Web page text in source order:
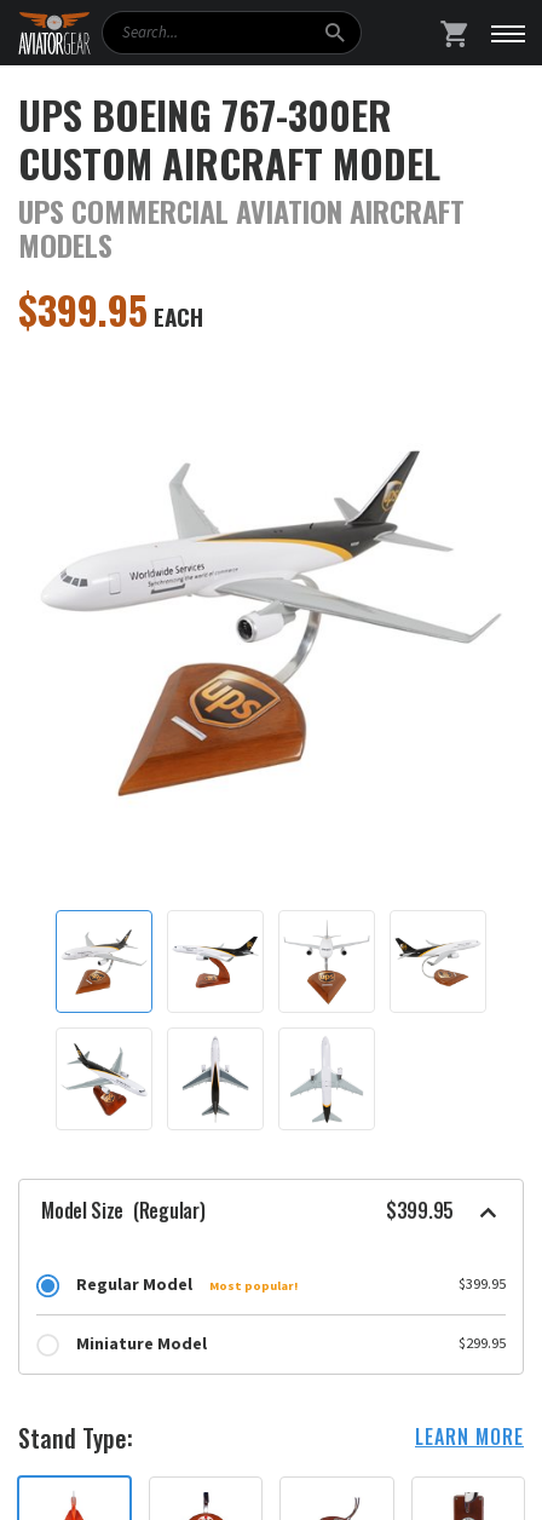
Search
UPS BOEING 767-300ER
CUSTOM AIRCRAFT MODEL
UPS COMMERCIAL AVIATION AIRCRAFT
MODELS
$399.95 EACH
Model Size (Regular) $399.95
Regular Model Most popular! $399.95
Miniature Model $299.95
Stand Type: LEARN MORE